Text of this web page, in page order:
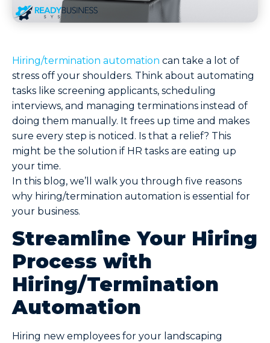
Hiring/termination automation can take a lot of
stress off your shoulders. Think about automating
tasks like screening applicants, scheduling
interviews, and managing terminations instead of
doing them manually. It frees up time and makes
sure every step is noticed. Is that a relief? This
might be the solution if HR tasks are eating up
your time.
In this blog, we’ll walk you through five reasons
why hiring/termination automation is essential for
your business.
Streamline Your Hiring
Process with
Hiring/Termination
Automation
Hiring new employees for your landscaping